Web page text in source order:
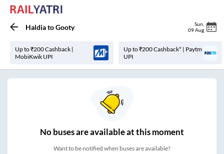
HaldiatoGooty Sun
09 Aug
Up to ₹200 Cashback |
MobiKwik UPI
Up to ₹200 Cashback* | Paytm
UPI
Nobuses areavailable at this moment
Want to be notified when buses are available?